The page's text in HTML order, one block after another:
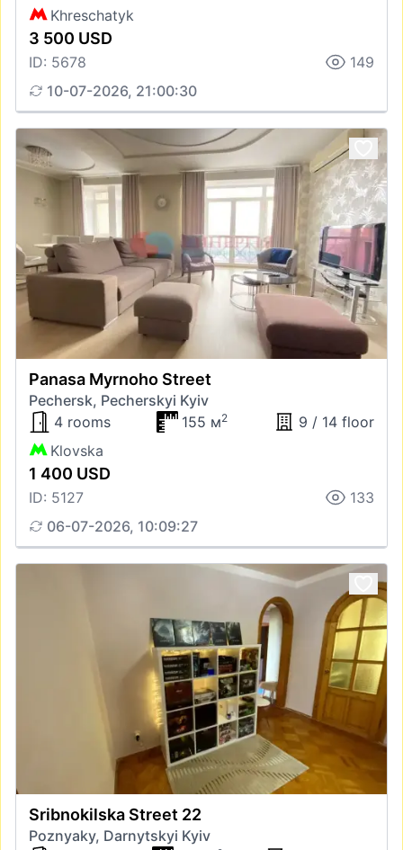
Khreschatyk
3 500 USD
ID: 5678
149
10-07-2026, 21:00:30
Panasa Myrnoho Street
Pechersk, Pecherskyi Kyiv
4 rooms
155 м2
9 / 14 floor
Klovska
1 400 USD
ID: 5127
133
06-07-2026, 10:09:27
Sribnokilska Street 22
Poznyaky, Darnytskyi Kyiv